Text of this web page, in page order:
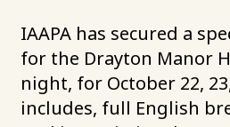
IAAPA has secured a
for the Drayton Manor
night, for October 22,
includes, full English